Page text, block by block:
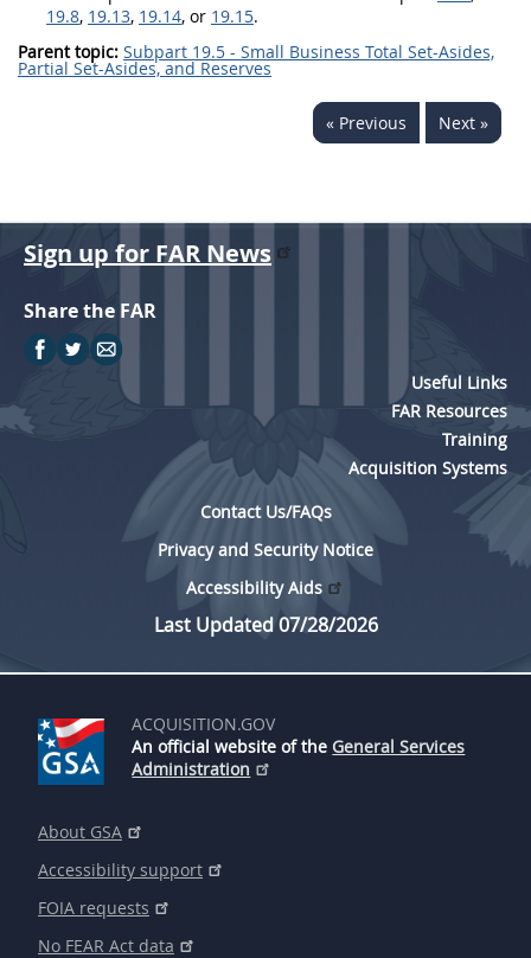
19.8, 19.13, 19.14, or 19.15.
Parent topic: Subpart 19.5 - Small Business Total Set-Asides,
Partial Set-Asides, and Reserves
« Previous Next »
Sign up for FAR News
Share the FAR
Useful Links
FAR Resources
Training
Acquisition Systems
Contact Us/FAQs
Privacy and Security Notice
Accessibility Aids
Last Updated 07/28/2026
ACQUISITION.GOV
An official website of the General Services
Administration
About GSA
Accessibility support
FOIA requests
No FEAR Act data